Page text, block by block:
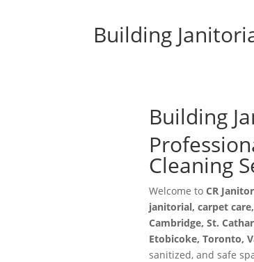
Building
Building
Cleaning
Welcome to CR
janitorial, carpet
Cambridge, St.
Etobicoke, Toronto,
sanitized, and safe